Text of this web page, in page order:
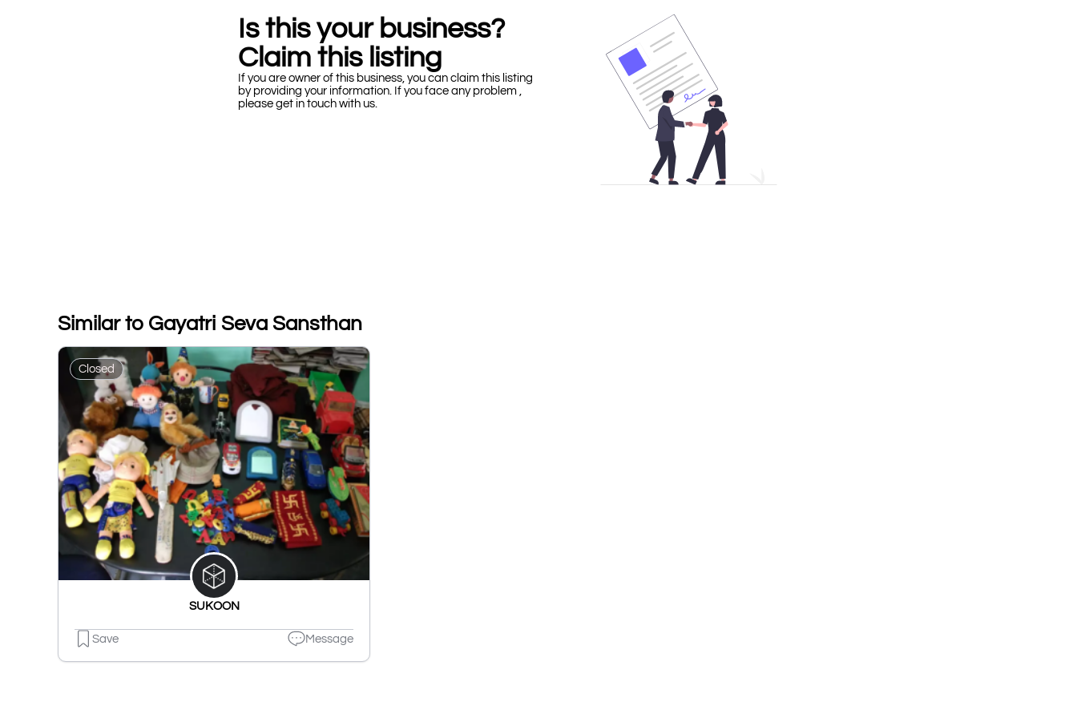
Is this your business?
Claim this listing
If you are owner of this business, you can claim this listing
by providing your information. If you face any problem ,
please get in touch with us.
Similar to Gayatri Seva Sansthan
Closed
SUKOON
Save Message